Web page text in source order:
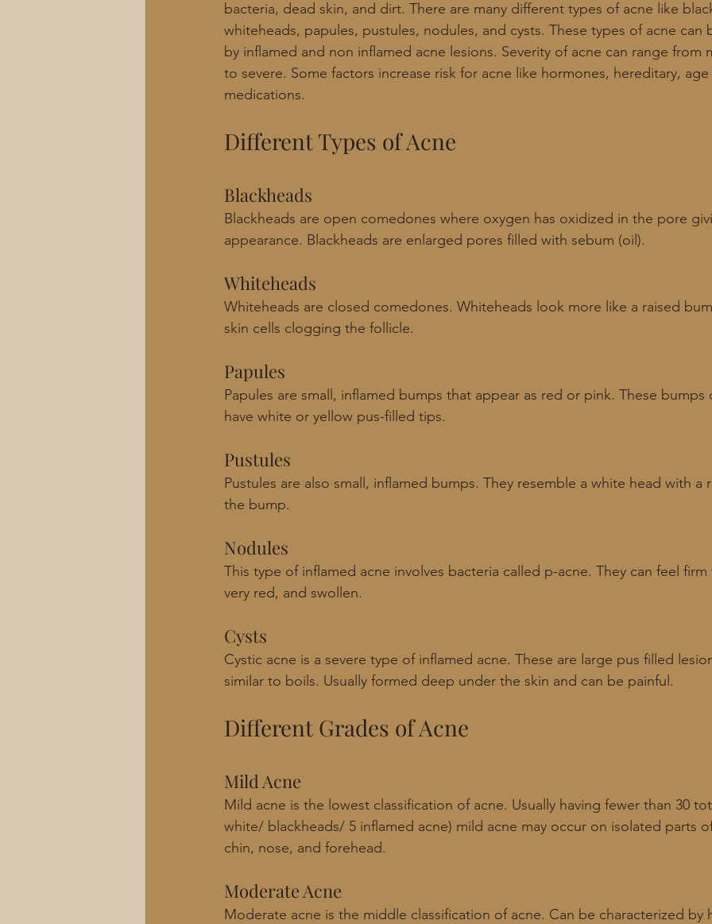
bacteria, dead skin, and dirt. There are many different types of acne like
whiteheads, papules, pustules, nodules, and cysts. These types of acne can
by inflamed and non inflamed acne lesions. Severity of acne can range from
to severe. Some factors increase risk for acne like hormones, hereditary, age
medications.
Different Types of Acne
Blackheads
Blackheads are open comedones where oxygen has oxidized in the pore
appearance. Blackheads are enlarged pores filled with sebum (oil).
Whiteheads
Whiteheads are closed comedones. Whiteheads look more like a raised
skin cells clogging the follicle.
Papules
Papules are small, inflamed bumps that appear as red or pink. These bumps
have white or yellow pus-filled tips.
Pustules
Pustules are also small, inflamed bumps. They resemble a white head with a
the bump.
Nodules
This type of inflamed acne involves bacteria called p-acne. They can feel
very red, and swollen.
Cysts
Cystic acne is a severe type of inflamed acne. These are large pus filled
similar to boils. Usually formed deep under the skin and can be painful.
Different Grades of Acne
Mild Acne
Mild acne is the lowest classification of acne. Usually having fewer than 30
white/ blackheads/ 5 inflamed acne) mild acne may occur on isolated parts
chin, nose, and forehead.
Moderate Acne
Moderate acne is the middle classification of acne. Can be characterized by